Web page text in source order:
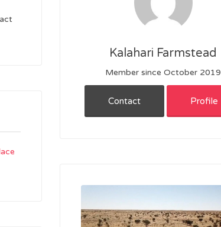
Kalahari Farmstead
Member since October 2019
Contact Profile